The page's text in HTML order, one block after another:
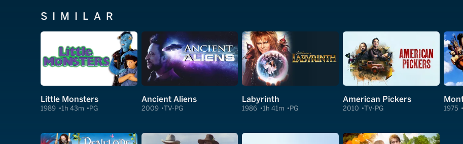
SIMILAR
Little Monsters
1989 1h 43m PG
Ancient Aliens
2009 TV-PG
Labyrinth
1986 1h 41m PG
American Pickers
2010 TV-PG 1975